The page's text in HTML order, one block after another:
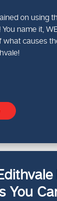
on using
name it,
what causes
You